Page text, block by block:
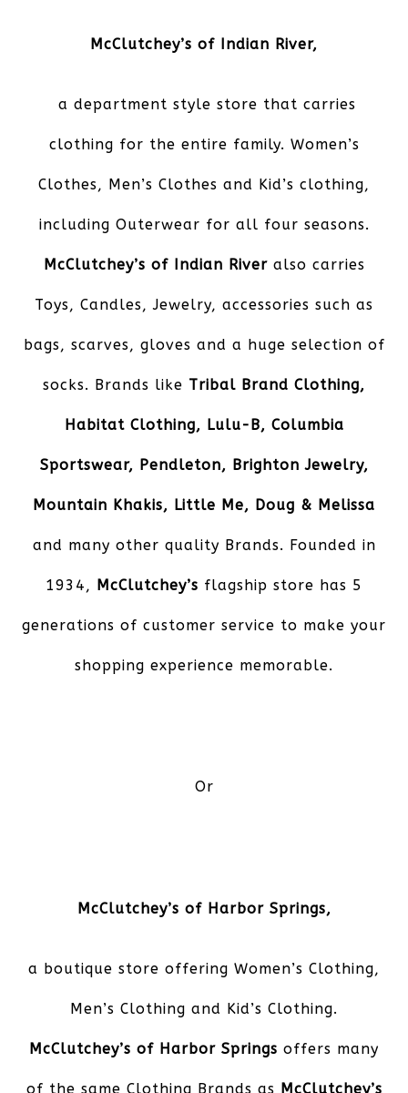
McClutchey’s of Indian River,
a department style store that carries
clothing for the entire family. Women’s
Clothes, Men’s Clothes and Kid’s clothing,
including Outerwear for all four seasons.
McClutchey’s of Indian River also carries
Toys, Candles, Jewelry, accessories such as
bags, scarves, gloves and a huge selection of
socks. Brands like Tribal Brand Clothing,
Habitat Clothing, Lulu-B, Columbia
Sportswear, Pendleton, Brighton Jewelry,
Mountain Khakis, Little Me, Doug & Melissa
and many other quality Brands. Founded in
1934, McClutchey’s flagship store has 5
generations of customer service to make your
shopping experience memorable.
Or
McClutchey’s of Harbor Springs,
a boutique store offering Women’s Clothing,
Men’s Clothing and Kid’s Clothing.
McClutchey’s of Harbor Springs offers many
of the same Clothing Brands as McClutchey’s